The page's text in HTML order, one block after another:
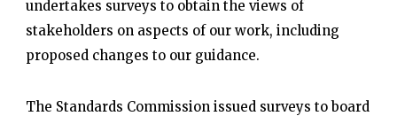
undertakes surveys to obtain the views of
stakeholders on aspects of our work, including
proposed changes to our guidance.
The Standards Commission issued surveys to board